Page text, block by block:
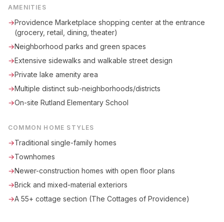
AMENITIES
→Providence Marketplace shopping center at the entrance
(grocery, retail, dining, theater)
→Neighborhood parks and green spaces
→Extensive sidewalks and walkable street design
→Private lake amenity area
→Multiple distinct sub-neighborhoods/districts
→On-site Rutland Elementary School
COMMON HOME STYLES
→Traditional single-family homes
→Townhomes
→Newer-construction homes with open floor plans
→Brick and mixed-material exteriors
→A 55+ cottage section (The Cottages of Providence)